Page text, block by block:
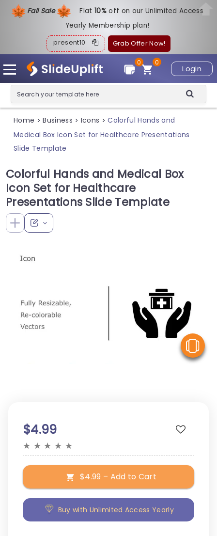
Fall Sale Flat10%off on our Unlimited Access
Yearly Membership plan!
present10 Grab Offer Now!
Login
0
0
Home > Business > Icons > Colorful Hands and
Medical Box Icon Set for Healthcare Presentations
Slide Template
Colorful Hands and Medical Box
Icon Set for Healthcare
Presentations Slide Template
$4.99
★ ★ ★ ★ ★
$4.99 – Add to Cart
Buy with Unlimited Access Yearly